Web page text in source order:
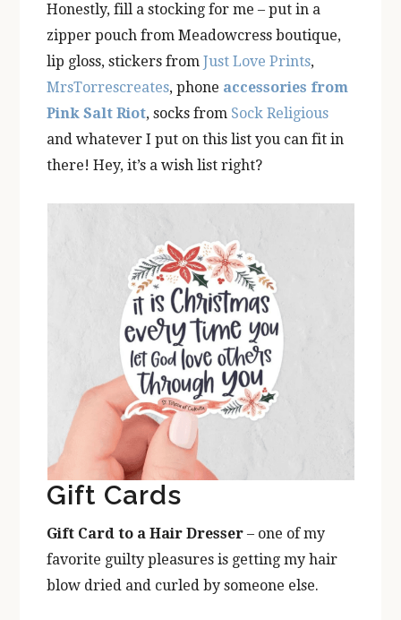
Honestly, fill a stocking for me – put in a
zipper pouch from Meadowcress boutique,
lip gloss, stickers fromJust Love Prints,
MrsTorrescreates, phone accessories from
Pink Salt Riot, socks from Sock Religious
and whatever I put on this list you can fit in
there! Hey, it’s a wish list right?
Gift Cards
Gift Card to a Hair Dresser – one of my
favorite guilty pleasures is getting my hair
blow dried and curled by someone else.